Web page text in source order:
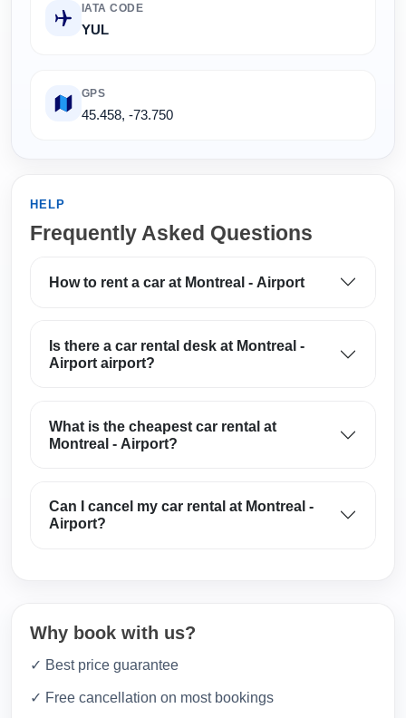
IATA CODE
YUL
GPS
45.458, -73.750
HELP
Frequently Asked Questions
How to rent a car at Montreal - Airport
Is there a car rental desk at Montreal -
Airport airport?
What is the cheapest car rental at
Montreal - Airport?
Can I cancel my car rental at Montreal -
Airport?
Why book with us?
✓ Best price guarantee
✓ Free cancellation on most bookings